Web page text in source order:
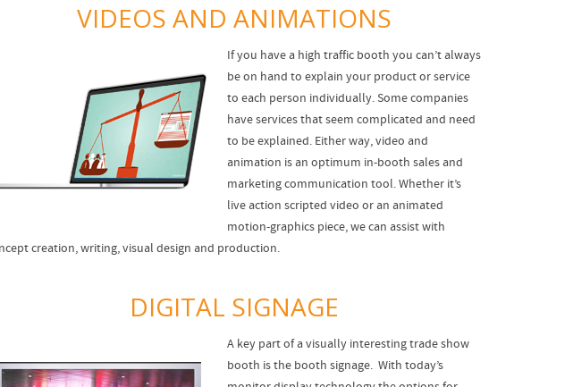
VIDEOS AND ANIMATIONS
If you have a high traffic booth you can’t always
be on hand to explain your product or service
to each person individually. Some companies
have services that seem complicated and need
to be explained. Either way, video and
animation is an optimum in-booth sales and
marketing communication tool. Whether it’s
live action scripted video or an animated
motion-graphics piece, we can assist with
creation, writing, visual design and production.
DIGITAL SIGNAGE
A key part of a visually interesting trade show
booth is the booth signage. With today’s